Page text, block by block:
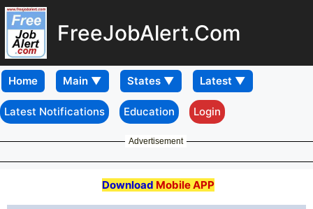
FreeJobAlert.Com
Home
Latest Notifications Education Login
Advertisement
Download Mobile APP